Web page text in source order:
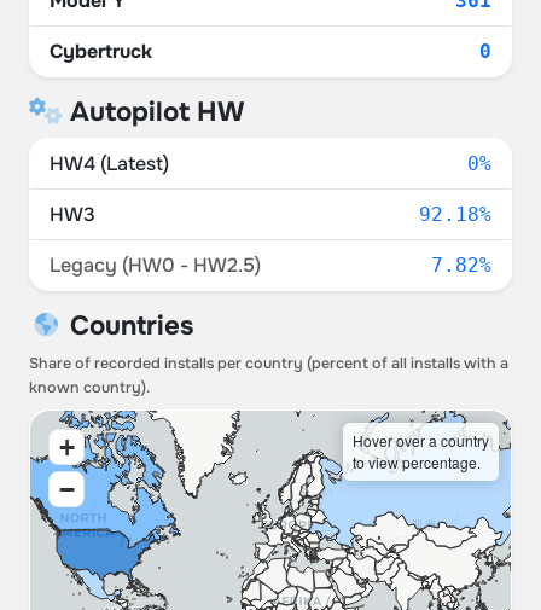
Cybertruck 0
Autopilot HW
HW4 (Latest) 0%
HW3 92.18%
Legacy (HW0 - HW2.5) 7.82%
Countries
Share of recorded installs per country (percent of all installs with a
known country).
+
−
Hover over a country
to view percentage.